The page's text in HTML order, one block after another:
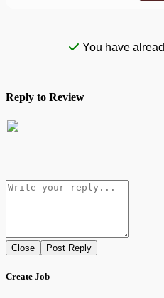
You have
Reply to Review
Close Post Reply
Create Job